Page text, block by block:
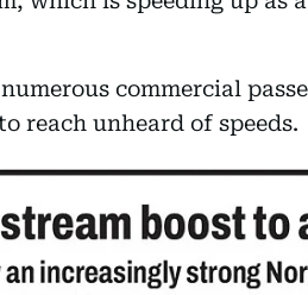
numerous commercial
reach unheard of speeds.